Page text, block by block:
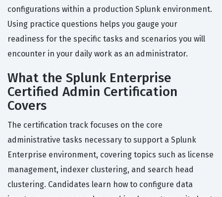
configurations within a production Splunk environment.
Using practice questions helps you gauge your
readiness for the specific tasks and scenarios you will
encounter in your daily work as an administrator.
What the Splunk Enterprise
Certified Admin Certification
Covers
The certification track focuses on the core
administrative tasks necessary to support a Splunk
Enterprise environment, covering topics such as license
management, indexer clustering, and search head
clustering. Candidates learn how to configure data